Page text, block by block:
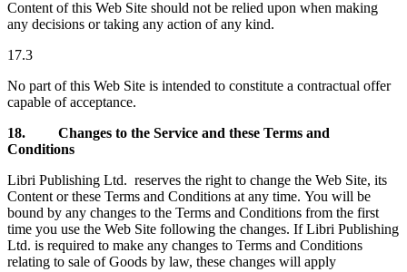
Content of this Web Site should not be relied upon when making
any decisions or taking any action of any kind.
17.3
No part of this Web Site is intended to constitute a contractual offer
capable of acceptance.
18. Changes to the Service and these Terms and
Conditions
Libri Publishing Ltd. reserves the right to change the Web Site, its
Content or these Terms and Conditions at any time. You will be
bound by any changes to the Terms and Conditions from the first
time you use the Web Site following the changes. If Libri Publishing
Ltd. is required to make any changes to Terms and Conditions
relating to sale of Goods by law, these changes will apply